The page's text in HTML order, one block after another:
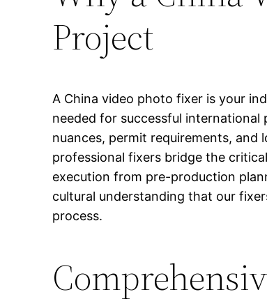
Project
A China video photo fixer is your
needed for successful
nuances, permit requirements, and
professional fixers bridge the
execution from pre-production
cultural understanding that our
process.